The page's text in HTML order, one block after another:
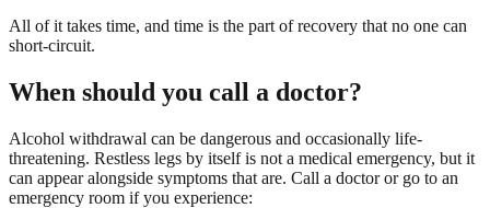
All of it takes time, and time is the part of recovery that no one can
short-circuit.
When should you call a doctor?
Alcohol withdrawal can be dangerous and occasionally life-
threatening. Restless legs by itself is not a medical emergency, but it
can appear alongside symptoms that are. Call a doctor or go to an
emergency room if you experience: